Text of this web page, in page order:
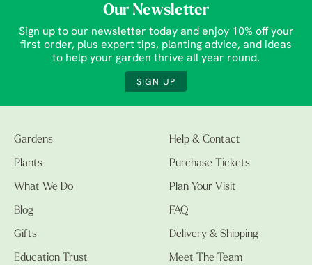
Our Newsletter
Sign up to our newsletter today and enjoy 10% off your
first order, plus expert tips, planting advice, and ideas
to help your garden thrive all year round.
SIGN UP
Gardens
Plants
What We Do
Blog
Gifts
Education Trust
Help & Contact
Purchase Tickets
Plan Your Visit
FAQ
Delivery & Shipping
Meet The Team